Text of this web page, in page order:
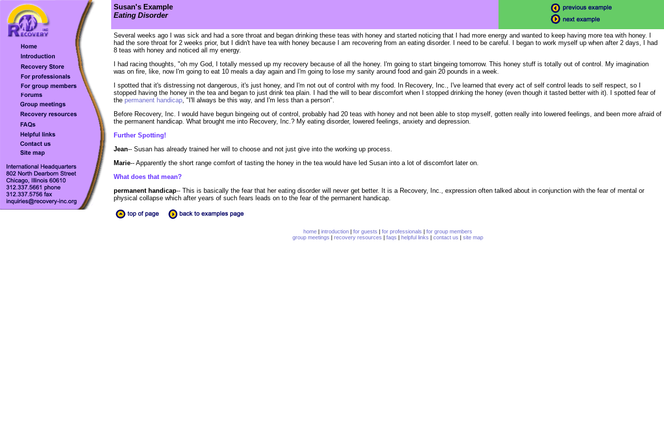
Susan's Example
Eating Disorder
Several weeks ago I was sick and had a sore throat and began drinking these teas with honey and started noticing that I had more energy and wanted to keep having more tea with honey. I
had the sore throat for 2 weeks prior, but I didn't have tea with honey because I am recovering from an eating disorder. I need to be careful. I began to work myself up when after 2 days, I had
8 teas with honey and noticed all my energy.
I had racing thoughts, "oh my God, I totally messed up my recovery because of all the honey. I'm going to start bingeing tomorrow. This honey stuff is totally out of control. My imagination
was on fire, like, now I'm going to eat 10 meals a day again and I'm going to lose my sanity around food and gain 20 pounds in a week.
I spotted that it's distressing not dangerous, it's just honey, and I'm not out of control with my food. In Recovery, Inc., I've learned that every act of self control leads to self respect, so I
stopped having the honey in the tea and began to just drink tea plain. I had the will to bear discomfort when I stopped drinking the honey (even though it tasted better with it). I spotted fear of
the permanent handicap, "I'll always be this way, and I'm less than a person".
Before Recovery, Inc. I would have begun bingeing out of control, probably had 20 teas with honey and not been able to stop myself, gotten really into lowered feelings, and been more afraid of
the permanent handicap. What brought me into Recovery, Inc.? My eating disorder, lowered feelings, anxiety and depression.
Further Spotting!
Jean-- Susan has already trained her will to choose and not just give into the working up process.
Marie-- Apparently the short range comfort of tasting the honey in the tea would have led Susan into a lot of discomfort later on.
What does that mean?
permanent handicap-- This is basically the fear that her eating disorder will never get better. It is a Recovery, Inc., expression often talked about in conjunction with the fear of mental or
physical collapse which after years of such fears leads on to the fear of the permanent handicap.
home| introduction| for guests | for professionals | for group members
group meetings | recovery resources | faqs | helpful links | contact us | site map